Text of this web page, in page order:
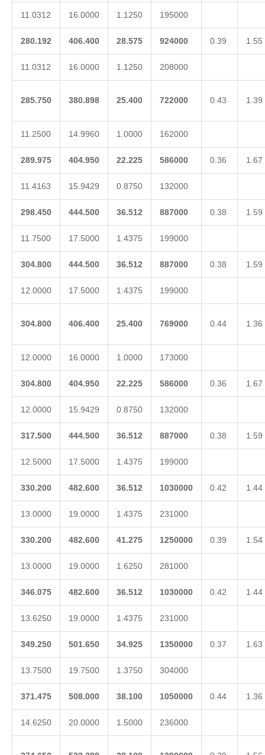
11.0312 16.0000 1.1250 195000
280.192 406.400 28.575 924000 0.39 1.55
11.0312 16.0000 1.1250 208000
285.750 380.898 25.400 722000 0.43 1.39
11.2500 14.9960 1.0000 162000
289.975 404.950 22.225 586000 0.36 1.67
11.4163 15.9429 0.8750 132000
298.450 444.500 36.512 887000 0.38 1.59
11.7500 17.5000 1.4375 199000
304.800 444.500 36.512 887000 0.38 1.59
12.0000 17.5000 1.4375 199000
304.800 406.400 25.400 769000 0.44 1.36
12.0000 16.0000 1.0000 173000
304.800 404.950 22.225 586000 0.36 1.67
12.0000 15.9429 0.8750 132000
317.500 444.500 36.512 887000 0.38 1.59
12.5000 17.5000 1.4375 199000
330.200 482.600 36.512 1030000 0.42 1.44
13.0000 19.0000 1.4375 231000
330.200 482.600 41.275 1250000 0.39 1.54
13.0000 19.0000 1.6250 281000
346.075 482.600 36.512 1030000 0.42 1.44
13.6250 19.0000 1.4375 231000
349.250 501.650 34.925 1350000 0.37 1.63
13.7500 19.7500 1.3750 304000
371.475 508.000 38.100 1050000 0.44 1.36
14.6250 20.0000 1.5000 236000